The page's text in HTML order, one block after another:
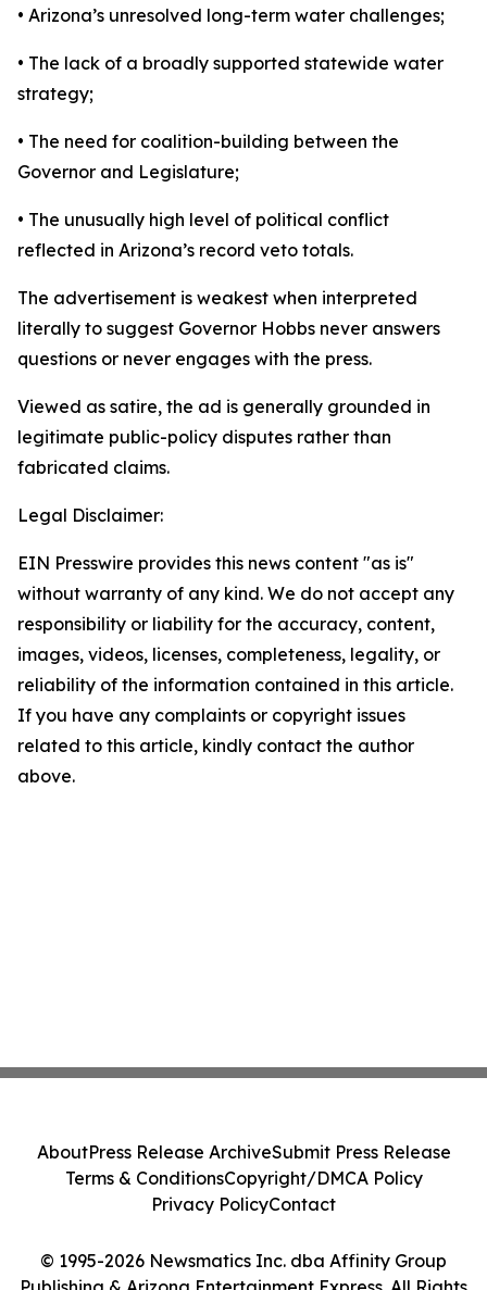
• Arizona’s unresolved long-term water challenges;
• The lack of a broadly supported statewide water
strategy;
• The need for coalition-building between the
Governor and Legislature;
• The unusually high level of political conflict
reflected in Arizona’s record veto totals.
The advertisement is weakest when interpreted
literally to suggest Governor Hobbs never answers
questions or never engages with the press.
Viewed as satire, the ad is generally grounded in
legitimate public-policy disputes rather than
fabricated claims.
Legal Disclaimer:
EIN Presswire provides this news content "as is"
without warranty of any kind. We do not accept any
responsibility or liability for the accuracy, content,
images, videos, licenses, completeness, legality, or
reliability of the information contained in this article.
If you have any complaints or copyright issues
related to this article, kindly contact the author
above.
© 1995-2026 Newsmatics Inc. dba Affinity Group
AboutPress Release ArchiveSubmit Press Release
Terms & ConditionsCopyright/DMCA Policy
Privacy PolicyContact